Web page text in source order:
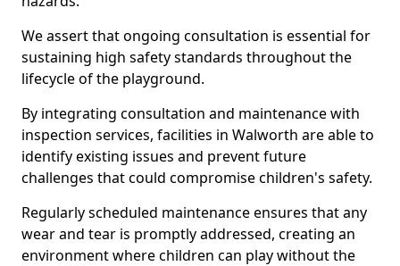
We assert that ongoing consultation is essential for
sustaining high safety standards throughout the
lifecycle of the playground.
By integrating consultation and maintenance with
inspection services, facilities in Walworth are able to
identify existing issues and prevent future
challenges that could compromise children's safety.
Regularly scheduled maintenance ensures that any
wear and tear is promptly addressed, creating an
environment where children can play without the